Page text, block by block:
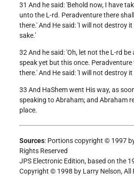
31 And he said: 'Behold now, I have
unto the L-rd. Peradventure there
there.' And He said: 'I will not destroy
sake.'
32 And he said: 'Oh, let not the L-rd be
speak yet but this once.
there.' And He said: 'I will not destroy
33 And HaShem went His way, as
speaking to Abraham; and Abraham
place.
Sources: Portions copyright © 1997
Rights Reserved
JPS Electronic Edition, based on the
Copyright © 1998 by Larry Nelson, All